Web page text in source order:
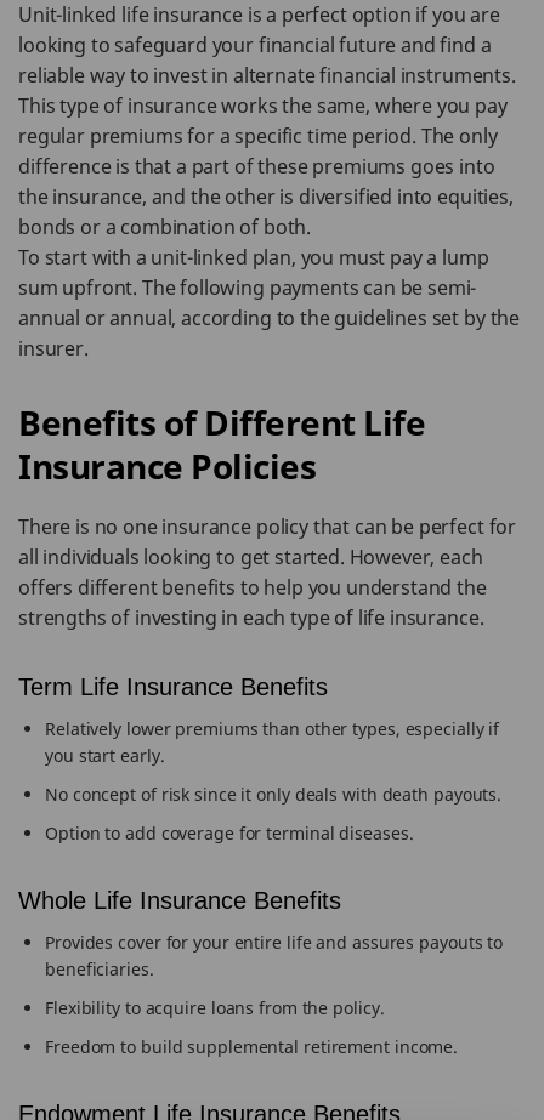
Unit-linked life insurance is a perfect option if you are
looking to safeguard your financial future and find a
reliable way to invest in alternate financial instruments.
This type of insurance works the same, where you pay
regular premiums for a specific time period. The only
difference is that a part of these premiums goes into
the insurance, and the other is diversified into equities,
bonds or a combination of both.
To start with a unit-linked plan, you must pay a lump
sum upfront. The following payments can be semi-
annual or annual, according to the guidelines set by the
insurer.
Benefits of Different Life
Insurance Policies
There is no one insurance policy that can be perfect for
all individuals looking to get started. However, each
offers different benefits to help you understand the
strengths of investing in each type of life insurance.
Term Life Insurance Benefits
Relatively lower premiums than other types, especially if
you start early.
No concept of risk since it only deals with death payouts.
Option to add coverage for terminal diseases.
Whole Life Insurance Benefits
Provides cover for your entire life and assures payouts to
beneficiaries.
Flexibility to acquire loans from the policy.
Freedom to build supplemental retirement income.
Endowment Life Insurance Benefits